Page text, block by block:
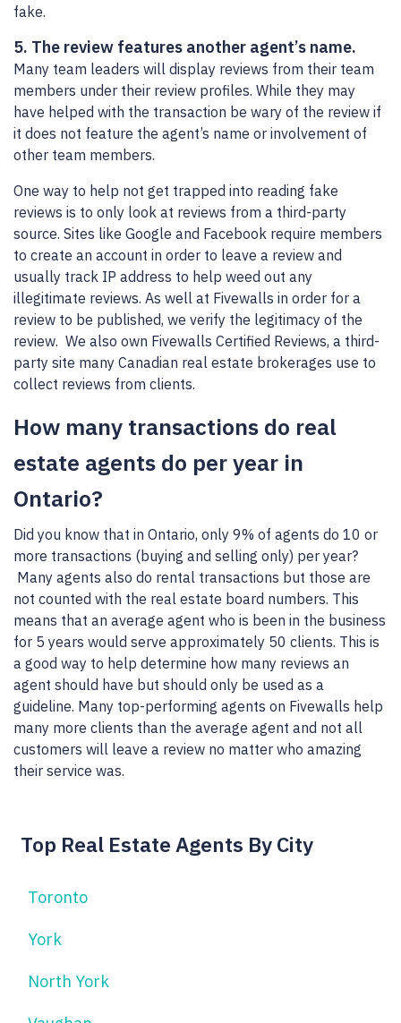
fake.
5. The review features another agent’s name.
Many team leaders will display reviews from their team
members under their review profiles. While they may
have helped with the transaction be wary of the review if
it does not feature the agent’s name or involvement of
other team members.
One way to help not get trapped into reading fake
reviews is to only look at reviews from a third-party
source. Sites like Google and Facebook require members
to create an account in order to leave a review and
usually track IP address to help weed out any
illegitimate reviews. As well at Fivewalls in order for a
review to be published, we verify the legitimacy of the
review. We also own Fivewalls Certified Reviews, a third-
party site many Canadian real estate brokerages use to
collect reviews from clients.
How many transactions do real
estate agents do per year in
Ontario?
Did you know that in Ontario, only 9% of agents do 10 or
more transactions (buying and selling only) per year?
Many agents also do rental transactions but those are
not counted with the real estate board numbers. This
means that an average agent who is been in the business
for 5 years would serve approximately 50 clients. This is
a good way to help determine how many reviews an
agent should have but should only be used as a
guideline. Many top-performing agents on Fivewalls help
many more clients than the average agent and not all
customers will leave a review no matter who amazing
their service was.
Top Real Estate Agents By City
Toronto
York
North York